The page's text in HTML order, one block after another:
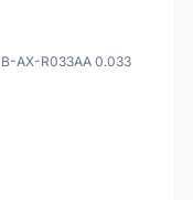
AX-R033AA 0.033